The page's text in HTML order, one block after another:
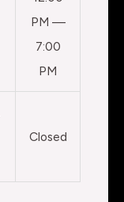
PM —
7:00
PM
Closed